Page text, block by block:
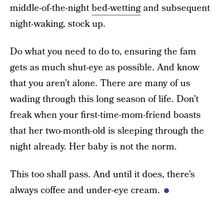
middle-of-the-nightbed-wettingand subsequent
night-waking, stock up.
Do what you need to do to, ensuring the fam
gets as much shut-eye as possible. And know
that you aren’t alone. There are many of us
wading through this long season of life. Don’t
freak when your first-time-mom-friend boasts
that her two-month-old is sleeping through the
night already. Her baby is not the norm.
This too shall pass. And until it does, there’s
always coffee and under-eye cream.